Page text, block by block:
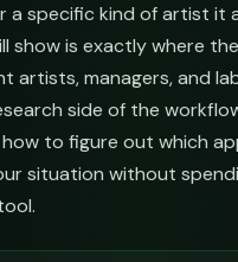
a specific kind of artist it
show is exactly where
artists, managers, and
side of the
how to figure out which
situation without